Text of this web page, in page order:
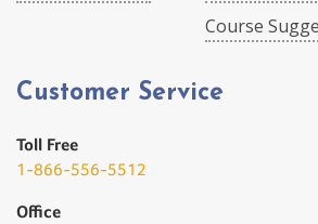
Course
Customer Service
Toll Free
1-866-556-5512
Office